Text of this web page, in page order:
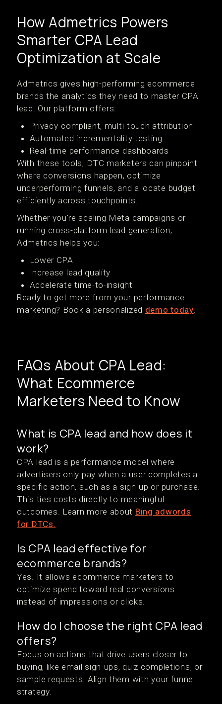
How Admetrics Powers
Smarter CPA Lead
Optimization at Scale
Admetrics gives high-performing ecommerce
brands the analytics they need to master CPA
lead. Our platform offers:
Privacy-compliant, multi-touch attribution
Automated incrementality testing
Real-time performance dashboards
With these tools, DTC marketers can pinpoint
where conversions happen, optimize
underperforming funnels, and allocate budget
efficiently across touchpoints.
Whether you're scaling Meta campaigns or
running cross-platform lead generation,
Admetrics helps you:
Lower CPA
Increase lead quality
Accelerate time-to-insight
Ready to get more from your performance
marketing? Book a personalized demo today.
FAQs About CPA Lead:
What Ecommerce
Marketers Need to Know
What is CPA lead and how does it
work?
CPA lead is a performance model where
advertisers only pay when a user completes a
specific action, such as a sign-up or purchase.
This ties costs directly to meaningful
outcomes. Learn more about Bing adwords
for DTCs.
Is CPA lead effective for
ecommerce brands?
Yes. It allows ecommerce marketers to
optimize spend toward real conversions
instead of impressions or clicks.
How do I choose the right CPA lead
offers?
Focus on actions that drive users closer to
buying, like email sign-ups, quiz completions, or
sample requests. Align them with your funnel
strategy.